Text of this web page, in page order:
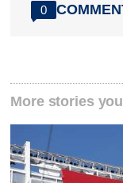
0
More stories